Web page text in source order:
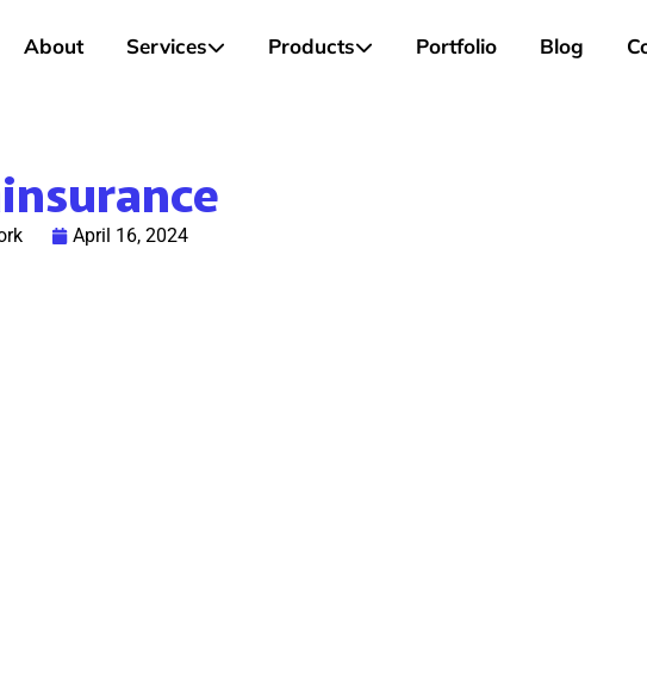
About Services Products Portfolio Blog
April 16, 2024